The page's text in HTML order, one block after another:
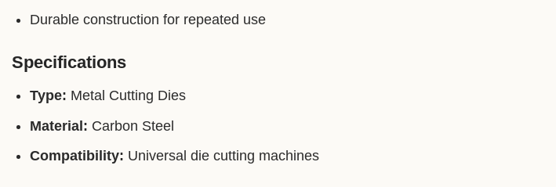
Durable construction for repeated use
Specifications
Type: Metal Cutting Dies
Material: Carbon Steel
Compatibility: Universal die cutting machines